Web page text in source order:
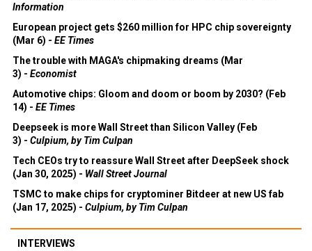
Information
European project gets $260 million for HPC chip sovereignty
(Mar 6) - EE Times
The trouble with MAGA's chipmaking dreams (Mar
3) - Economist
Automotive chips: Gloom and doom or boom by 2030? (Feb
14) - EE Times
Deepseek is more Wall Street than Silicon Valley (Feb
3) - Culpium, by Tim Culpan
Tech CEOs try to reassure Wall Street after DeepSeek shock
(Jan 30, 2025) - Wall Street Journal
TSMC to make chips for cryptominer Bitdeer at new US fab
(Jan 17, 2025) - Culpium, by Tim Culpan
INTERVIEWS